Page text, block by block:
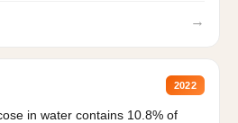
→
2022
in water contains 10.8% of